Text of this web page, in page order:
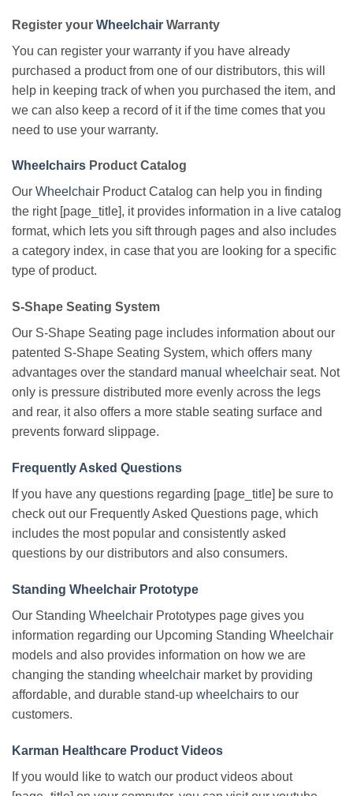
Register your Wheelchair Warranty
You can register your warranty if you have already
purchased a product from one of our distributors, this will
help in keeping track of when you purchased the item, and
we can also keep a record of it if the time comes that you
need to use your warranty.
Wheelchairs Product Catalog
Our Wheelchair Product Catalog can help you in finding
the right [page_title], it provides information in a live catalog
format, which lets you sift through pages and also includes
a category index, in case that you are looking for a specific
type of product.
S-Shape Seating System
Our S-Shape Seating page includes information about our
patented S-Shape Seating System, which offers many
advantages over the standard manual wheelchair seat. Not
only is pressure distributed more evenly across the legs
and rear, it also offers a more stable seating surface and
prevents forward slippage.
Frequently Asked Questions
If you have any questions regarding [page_title] be sure to
check out our Frequently Asked Questions page, which
includes the most popular and consistently asked
questions by our distributors and also consumers.
Standing Wheelchair Prototype
Our Standing Wheelchair Prototypes page gives you
information regarding our Upcoming Standing Wheelchair
models and also provides information on how we are
changing the standing wheelchair market by providing
affordable, and durable stand-up wheelchairs to our
customers.
Karman Healthcare Product Videos
If you would like to watch our product videos about